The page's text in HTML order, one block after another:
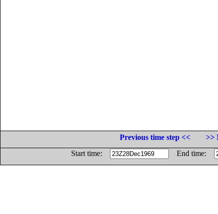
Previous time step <<
>>
Start time:
End time: